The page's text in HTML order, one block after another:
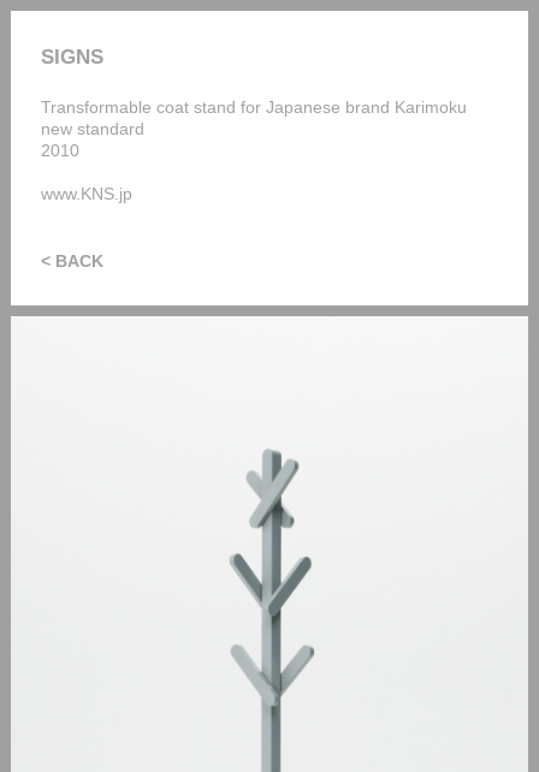
SIGNS
Transformable coat stand for Japanese brand Karimoku
new standard
2010
www.KNS.jp
< BACK